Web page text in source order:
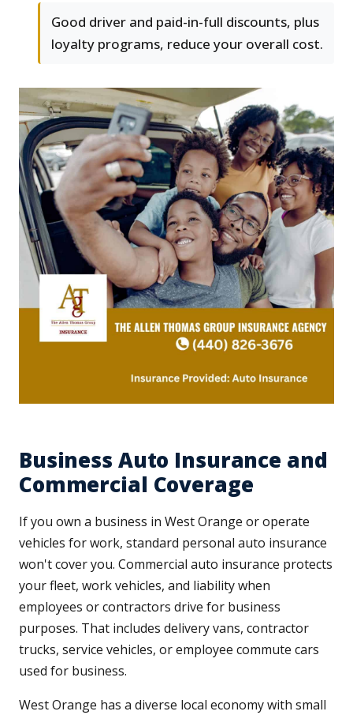
Good driver and paid-in-full discounts, plus
loyalty programs, reduce your overall cost.
Business Auto Insurance and
Commercial Coverage
If you own a business in West Orange or operate
vehicles for work, standard personal auto insurance
won't cover you. Commercial auto insurance protects
your fleet, work vehicles, and liability when
employees or contractors drive for business
purposes. That includes delivery vans, contractor
trucks, service vehicles, or employee commute cars
used for business.
West Orange has a diverse local economy with small